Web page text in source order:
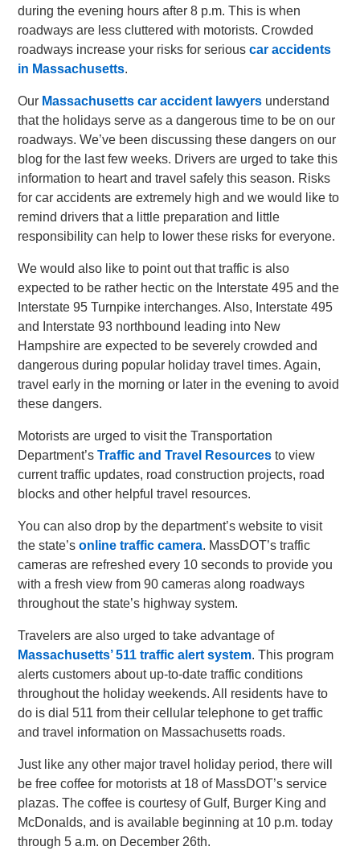
during the evening hours after 8 p.m. This is when
roadways are less cluttered with motorists. Crowded
roadways increase your risks for seriouscar accidents
in Massachusetts.
Our Massachusetts car accident lawyers understand
that the holidays serve as a dangerous time to be on our
roadways. We’ve been discussing these dangers on our
blog for the last few weeks. Drivers are urged to take this
information to heart and travel safely this season. Risks
for car accidents are extremely high and we would like to
remind drivers that a little preparation and little
responsibility can help to lower these risks for everyone.
We would also like to point out that traffic is also
expected to be rather hectic on the Interstate 495 and the
Interstate 95 Turnpike interchanges. Also, Interstate 495
and Interstate 93 northbound leading into New
Hampshire are expected to be severely crowded and
dangerous during popular holiday travel times. Again,
travel early in the morning or later in the evening to avoid
these dangers.
Motorists are urged to visit the Transportation
Department’sTraffic and Travel Resources to view
current traffic updates, road construction projects, road
blocks and other helpful travel resources.
You can also drop by the department’s website to visit
the state’sonline traffic camera. MassDOT’s traffic
cameras are refreshed every 10 seconds to provide you
with a fresh view from 90 cameras along roadways
throughout the state’s highway system.
Travelers are also urged to take advantage of
Massachusetts’ 511 traffic alert system. This program
alerts customers about up-to-date traffic conditions
throughout the holiday weekends. All residents have to
do is dial 511 from their cellular telephone to get traffic
and travel information on Massachusetts roads.
Just like any other major travel holiday period, there will
be free coffee for motorists at 18 of MassDOT’s service
plazas. The coffee is courtesy of Gulf, Burger King and
McDonalds, and is available beginning at 10 p.m. today
through 5 a.m. on December 26th.